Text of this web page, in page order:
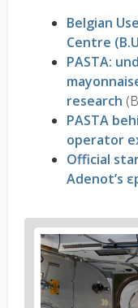
Belgian
Centre
PASTA:
research
PASTA
operator
Official
Adenot’s
News
image
1